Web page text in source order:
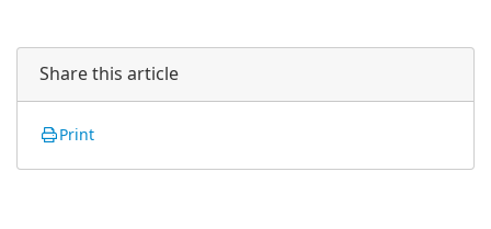
Share this article
Print